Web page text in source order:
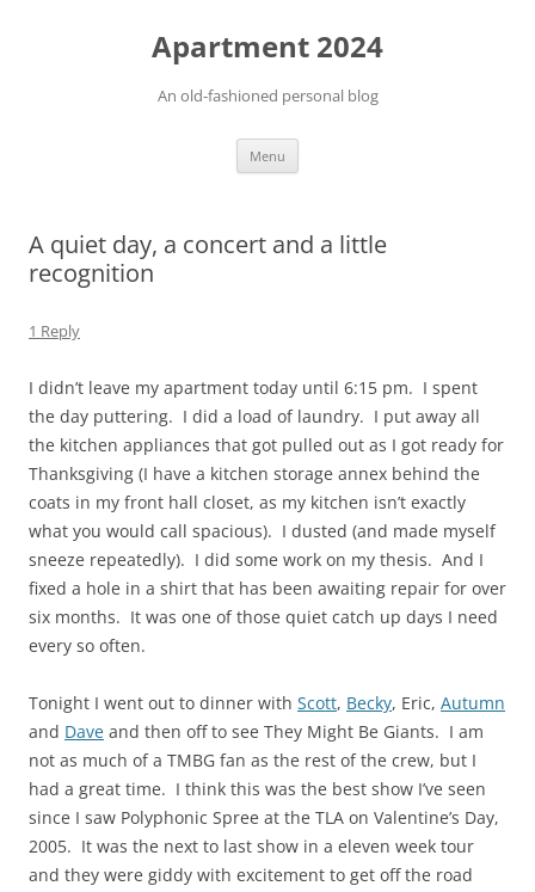
Apartment 2024
An old-fashioned personal blog
Menu
A quiet day, a concert and a little
recognition
1 Reply
I didn’t leave my apartment today until 6:15 pm. I spent
the day puttering. I did a load of laundry. I put away all
the kitchen appliances that got pulled out as I got ready for
Thanksgiving (I have a kitchen storage annex behind the
coats in my front hall closet, as my kitchen isn’t exactly
what you would call spacious). I dusted (and made myself
sneeze repeatedly). I did some work on my thesis. And I
fixed a hole in a shirt that has been awaiting repair for over
six months. It was one of those quiet catch up days I need
every so often.
Tonight I went out to dinner with Scott, Becky, Eric, Autumn
and Dave and then off to see They Might Be Giants. I am
not as much of a TMBG fan as the rest of the crew, but I
had a great time. I think this was the best show I’ve seen
since I saw Polyphonic Spree at the TLA on Valentine’s Day,
2005. It was the next to last show in a eleven week tour
and they were giddy with excitement to get off the road